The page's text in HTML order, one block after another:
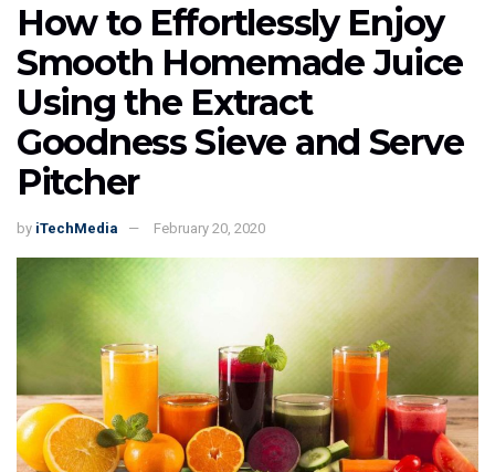
How to Effortlessly Enjoy
Smooth Homemade Juice
Using the Extract
Goodness Sieve and Serve
Pitcher
by iTechMedia February 20, 2020